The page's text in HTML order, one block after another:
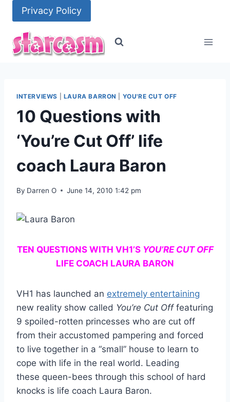
content
Privacy Policy
INTERVIEWS LAURA BARRON YOU'RE CUT OFF
10 Questions with
‘You’re Cut Off’ life
coach Laura Baron
By Darren O June 14, 2010 1:42 pm
TEN QUESTIONS WITH VH1’S YOU’RE CUT OFF
LIFE COACH LAURA BARON
VH1 has launched an extremely entertaining
new reality show called You’re Cut Offfeaturing
9 spoiled-rotten princesses who are cut off
from their accustomed pampering and forced
to live together in a “small” house to learn to
cope with life in the real world. Leading
these queen-bees through this school of hard
knocks is life coach Laura Baron.